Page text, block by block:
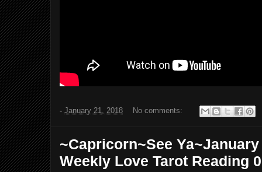
- January 21, 2018 No comments:
~Capricorn~See
Weekly Love Tarot Reading